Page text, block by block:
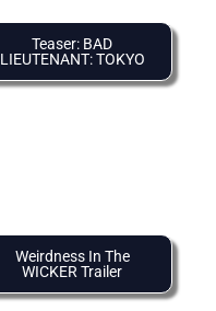
Teaser: BAD
LIEUTENANT: TOKYO
Weirdness In The
WICKER Trailer